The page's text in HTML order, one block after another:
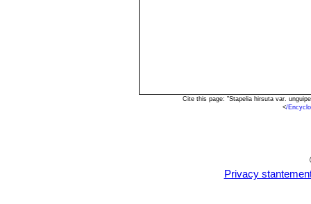
Cite this page: "Stapelia hirsuta var.
</
Privacy